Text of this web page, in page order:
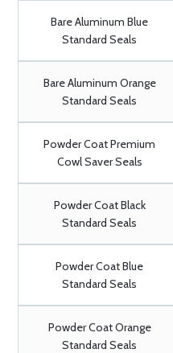
Bare Aluminum Blue
Standard Seals
Bare Aluminum Orange
Standard Seals
Powder Coat Premium
Cowl Saver Seals
Powder Coat Black
Standard Seals
Powder Coat Blue
Standard Seals
Powder Coat Orange
Standard Seals